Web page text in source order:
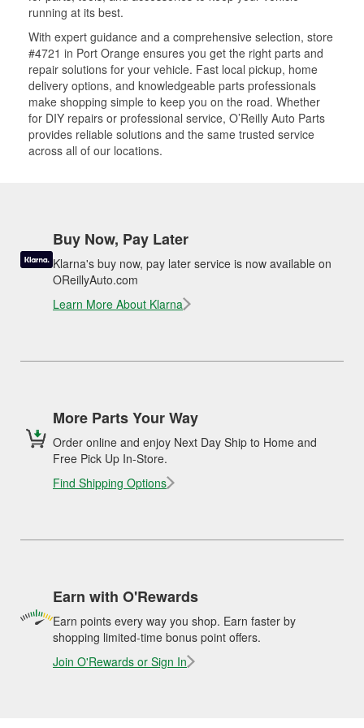
running at its best.
With expert guidance and a comprehensive selection, store
#4721 in Port Orange ensures you get the right parts and
repair solutions for your vehicle. Fast local pickup, home
delivery options, and knowledgeable parts professionals
make shopping simple to keep you on the road. Whether
for DIY repairs or professional service, O’Reilly Auto Parts
provides reliable solutions and the same trusted service
across all of our locations.
Buy Now, Pay Later
Klarna's buy now, pay later service is now available on
OReillyAuto.com
Learn More About Klarna
More Parts Your Way
Order online and enjoy Next Day Ship to Home and
Free Pick Up In-Store.
Find Shipping Options
Earn with O'Rewards
Earn points every way you shop. Earn faster by
shopping limited-time bonus point offers.
Join O'Rewards or Sign In